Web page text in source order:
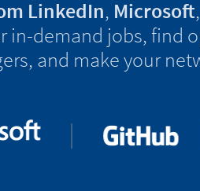
LinkedIn, Microsoft
in-demand jobs, find
and make your